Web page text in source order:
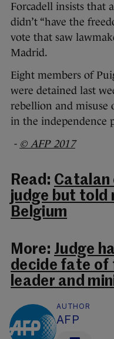
Forcadell insists that
didn’t “have the
vote that saw
Madrid.
Eight members of
were detained last
rebellion and
in the independence
- © AFP 2017
Read: Catalan
judge but told
Belgium
More: Judge
decide fate of
leader and
AUTHOR
AFP